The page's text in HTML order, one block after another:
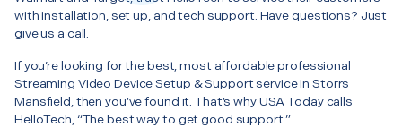
with installation, set up, and tech support. Have questions? Just
give us a call.
If you’re looking for the best, most affordable professional
Streaming Video Device Setup & Support service in Storrs
Mansfield, then you’ve found it. That’s why USA Today calls
HelloTech, “The best way to get good support.”